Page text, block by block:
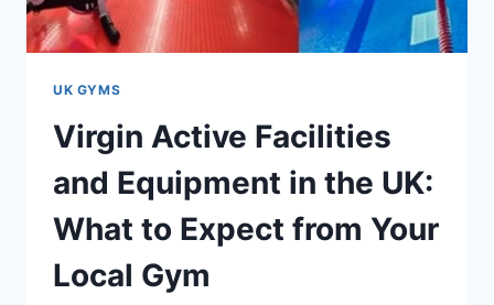
UK GYMS
Virgin Active Facilities
and Equipment in the UK:
What to Expect from Your
Local Gym